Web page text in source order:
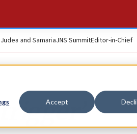
Accept
Judea and SamariaJNS SummitEditor-in-Chief